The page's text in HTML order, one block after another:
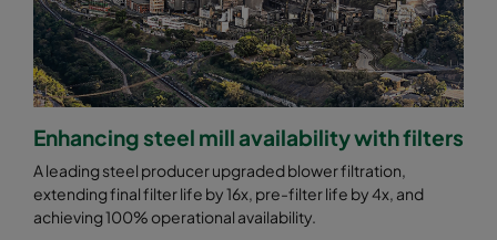
Enhancing steel mill availability with filters
A leading steel producer upgraded blower filtration,
extending final filter life by 16x, pre-filter life by 4x, and
achieving 100% operational availability.